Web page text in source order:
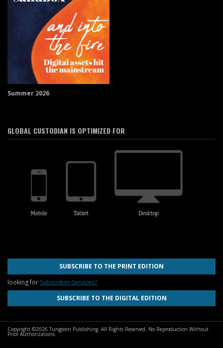
Summer 2026
GLOBAL CUSTODIAN IS OPTIMIZED FOR
SUBSCRIBE TO THE PRINT EDITION
looking for Subscriber Services?
SUBSCRIBE TO THE DIGITAL EDITION
Copyright ©2026 Tungsten Publishing. All Rights Reserved. No Reproduction Without
Prior Authorizations.